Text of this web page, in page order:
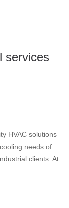
services
HVAC solutions
needs of
clients. At